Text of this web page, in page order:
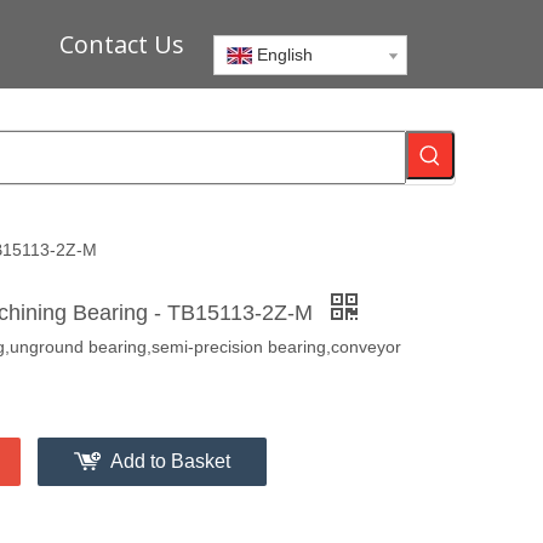
Contact Us English
2Z-M
Bearing - TB15113-2Z-M
bearing,semi-precision bearing,conveyor
Add to Basket